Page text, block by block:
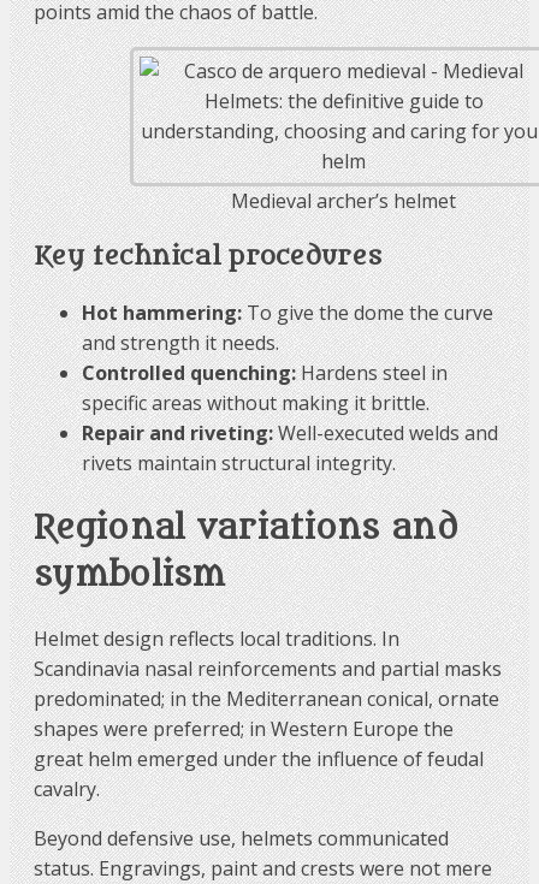
points amid the chaos of battle.
Medieval archer’s helmet
Key technical procedures
Hot hammering:To give the dome the curve
and strength it needs.
Controlled quenching:Hardens steel in
specific areas without making it brittle.
Repair and riveting:Well-executed welds and
rivets maintain structural integrity.
Regional variations and
symbolism
Helmet design reflects local traditions. In
Scandinavia nasal reinforcements and partial masks
predominated; in the Mediterranean conical, ornate
shapes were preferred; in Western Europe the
great helm emerged under the influence of feudal
cavalry.
Beyond defensive use, helmets communicated
status. Engravings, paint and crests were not mere